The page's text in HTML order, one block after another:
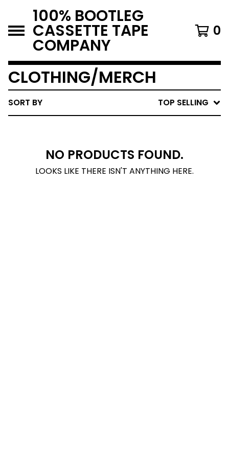
100% BOOTLEG
CASSETTE TAPE
COMPANY
0
CLOTHING/MERCH
SORT BY TOP SELLING
NO PRODUCTS FOUND.
LOOKS LIKE THERE ISN'T ANYTHING HERE.